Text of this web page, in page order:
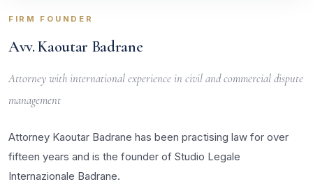
FIRM FOUNDER
Avv. Kaoutar Badrane
Attorney with international experience in civil and commercial dispute
management
Attorney Kaoutar Badrane has been practising law for over
fifteen years and is the founder of Studio Legale
Internazionale Badrane.